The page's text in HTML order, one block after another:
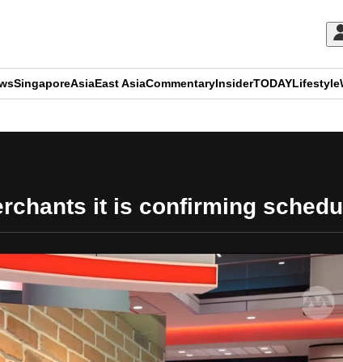
SingaporeAsiaEast AsiaCommentaryInsiderTODAYLifestyle
it is confirming